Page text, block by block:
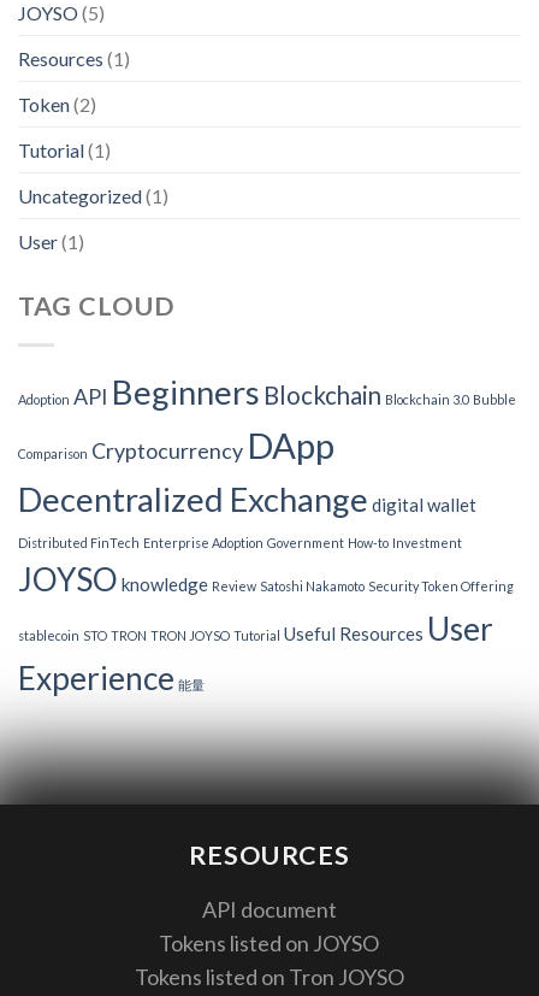
JOYSO(5)
Resources (1)
Token(2)
Tutorial(1)
Uncategorized(1)
User(1)
TAG CLOUD
Adoption API Beginners Blockchain Blockchain 3.0 Bubble
Comparison Cryptocurrency DApp
Decentralized Exchange digital wallet
Distributed FinTech Enterprise Adoption Government How-to Investment
JOYSO knowledge Review Satoshi Nakamoto Security Token Offering
stablecoin STO TRON TRON JOYSO Tutorial Useful Resources User
Experience 能量
RESOURCES
API document
Tokens listed on JOYSO
Tokens listed on Tron JOYSO